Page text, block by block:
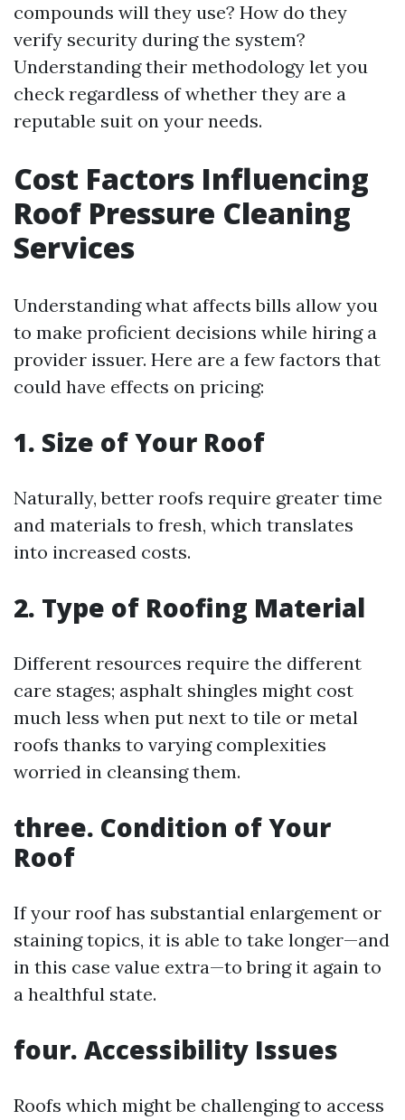
compounds will they use? How do they
verify security during the system?
Understanding their methodology let you
check regardless of whether they are a
reputable suit on your needs.
Cost Factors Influencing
Roof Pressure Cleaning
Services
Understanding what affects bills allow you
to make proficient decisions while hiring a
provider issuer. Here are a few factors that
could have effects on pricing:
1. Size of Your Roof
Naturally, better roofs require greater time
and materials to fresh, which translates
into increased costs.
2. Type of Roofing Material
Different resources require the different
care stages; asphalt shingles might cost
much less when put next to tile or metal
roofs thanks to varying complexities
worried in cleansing them.
three. Condition of Your
Roof
If your roof has substantial enlargement or
staining topics, it is able to take longer—and
in this case value extra—to bring it again to
a healthful state.
four. Accessibility Issues
Roofs which might be challenging to access